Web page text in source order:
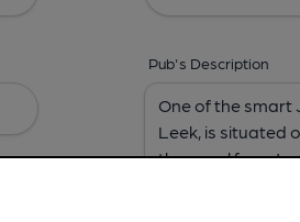
Pub's Description